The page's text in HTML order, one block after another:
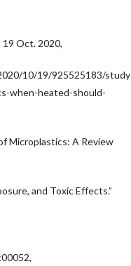
19 Oct. 2020,
10/19/925525183/
when-heated-should-
Microplastics: A Review
and Toxic Effects.”